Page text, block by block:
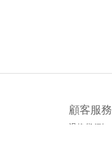
顧客服務
退換貨須知